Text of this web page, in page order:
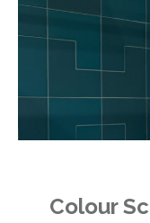
Colour